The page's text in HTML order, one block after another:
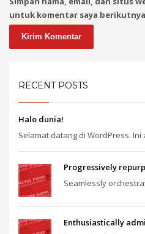
untuk komentar saya
RECENT POSTS
Halo dunia!
Selamat datang di WordPress. Ini
Progressively
Seamlessly
Enthusiastically